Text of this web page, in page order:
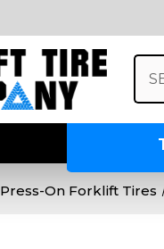
Press-On Forklift Tires